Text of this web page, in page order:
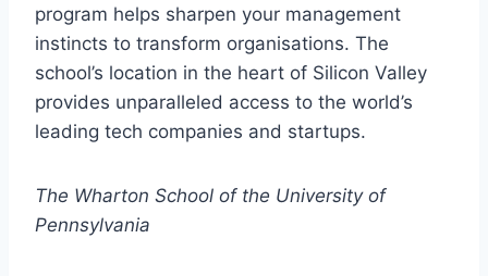
program helps sharpen your management
instincts to transform organisations. The
school’s location in the heart of Silicon Valley
provides unparalleled access to the world’s
leading tech companies and startups.
The Wharton School of the University of
Pennsylvania